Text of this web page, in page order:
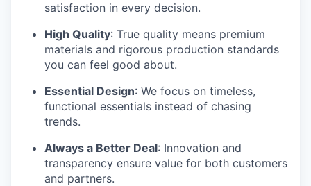
satisfaction in every decision.
High Quality: True quality means premium
materials and rigorous production standards
you can feel good about.
Essential Design: We focus on timeless,
functional essentials instead of chasing
trends.
Always a Better Deal: Innovation and
transparency ensure value for both customers
and partners.